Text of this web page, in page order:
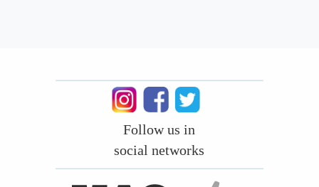
Follow us in
social networks